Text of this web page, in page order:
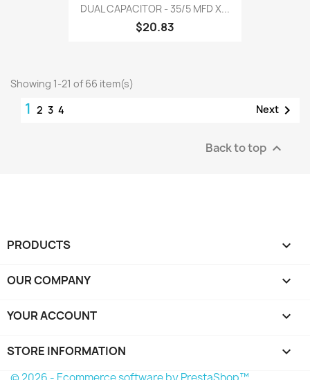
DUAL CAPACITOR - 35/5 MFD X...
$20.83
Showing 1-21 of 66 item(s)
1 2 3 4 Next 
Back to top 
PRODUCTS 
OUR COMPANY 
YOUR ACCOUNT 
STORE INFORMATION keyboard_arrow_down